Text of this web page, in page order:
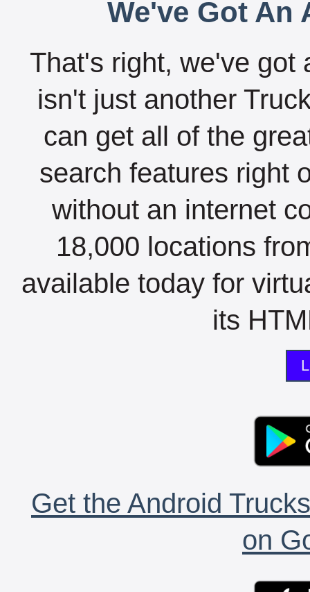
We've Got An
That's right, we've got
isn't just another
can get all of the
search features right
without an internet
18,000 locations
available today for
its
Get the Android
on